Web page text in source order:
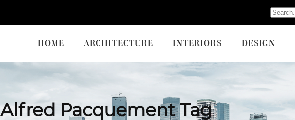
HOME ARCHITECTURE INTERIORS DESIGN
Alfred Pacquement Tag